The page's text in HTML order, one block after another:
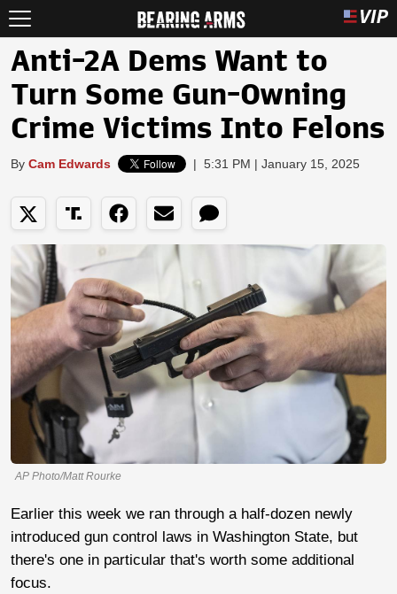
Anti-2A Dems Want to
Turn Some Gun-Owning
Crime Victims Into Felons
By Cam Edwards | 5:31 PM | January 15, 2025
AP Photo/Matt Rourke
Earlier this week we ran through a half-dozen newly
introduced gun control laws in Washington State, but
there's one in particular that's worth some additional
focus.